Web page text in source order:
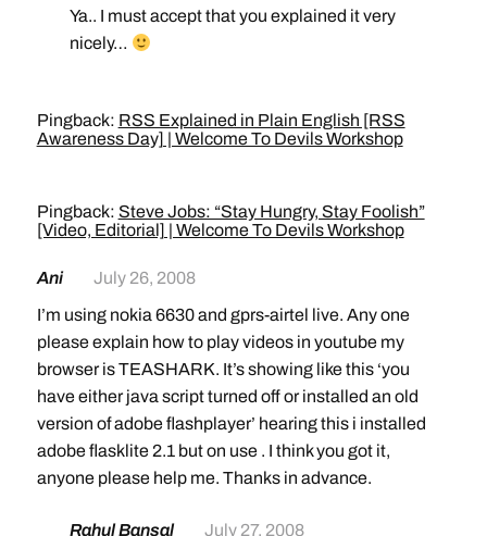
Ya.. I must accept that you explained it very
nicely…
Pingback: RSS Explained in Plain English [RSS
Awareness Day] | Welcome To Devils Workshop
Pingback: Steve Jobs: “Stay Hungry, Stay Foolish”
[Video, Editorial] | Welcome To Devils Workshop
Ani
July 26, 2008
I’m using nokia 6630 and gprs-airtel live. Any one
please explain how to play videos in youtube my
browser is TEASHARK. It’s showing like this ‘you
have either java script turned off or installed an old
version of adobe flashplayer’ hearing this i installed
adobe flasklite 2.1 but on use . I think you got it,
anyone please help me. Thanks in advance.
Rahul Bansal
July 27, 2008